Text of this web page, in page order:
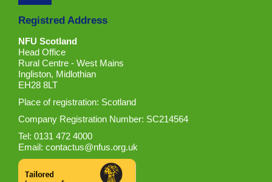
Registred Address
NFU Scotland
Head Office
Rural Centre - West Mains
Ingliston, Midlothian
EH28 8LT
Place of registration: Scotland
Company Registration Number: SC214564
Tel: 0131 472 4000
Email:contactus@nfus.org.uk